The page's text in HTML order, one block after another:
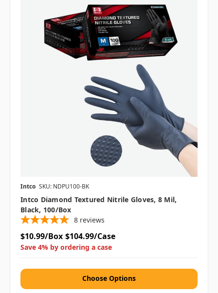
Intco SKU: NDPU100-BK
Intco Diamond Textured Nitrile Gloves, 8 Mil,
Black, 100/box
8 reviews
$10.99/Box $104.99/Case
Save 4% by ordering a case
Choose Options